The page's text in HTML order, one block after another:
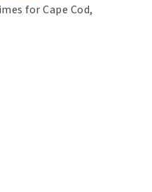
for Cape Cod,